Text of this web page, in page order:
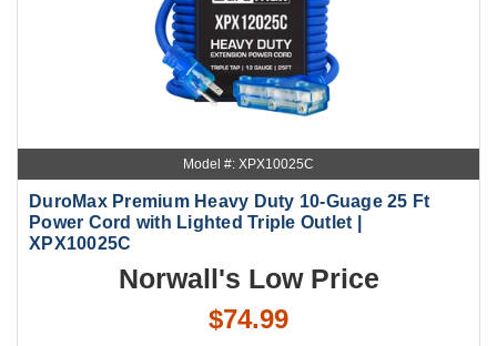
Model #: XPX10025C
DuroMax Premium Heavy Duty 10-Guage 25 Ft
Power Cord with Lighted Triple Outlet |
XPX10025C
Norwall's Low Price
$74.99